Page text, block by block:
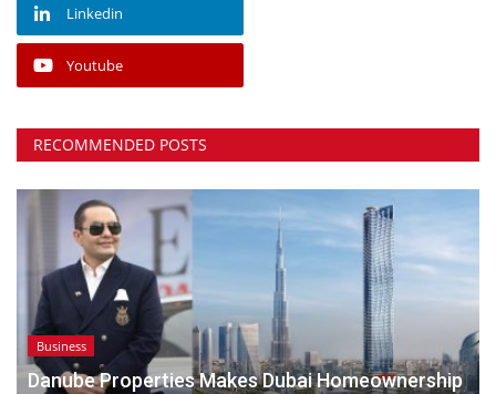
Linkedin
Youtube
RECOMMENDED POSTS
Business
Danube Properties Makes Dubai Homeownership